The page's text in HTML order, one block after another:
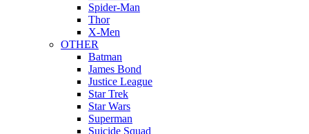
Spider-Man
Thor
X-Men
OTHER
Batman
James Bond
Justice League
Star Trek
Star Wars
Superman
Suicide Squad